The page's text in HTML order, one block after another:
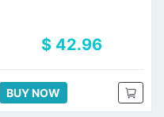
$ 42.96
BUY NOW